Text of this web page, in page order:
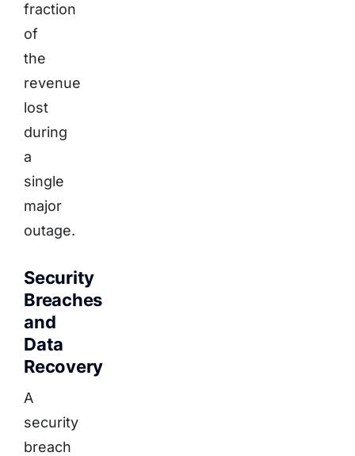
fraction
of
the
revenue
lost
during
a
single
major
outage.
Security
Breaches
and
Data
Recovery
A
security
breach